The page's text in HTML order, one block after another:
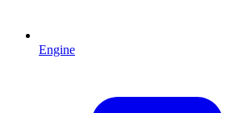
Engine